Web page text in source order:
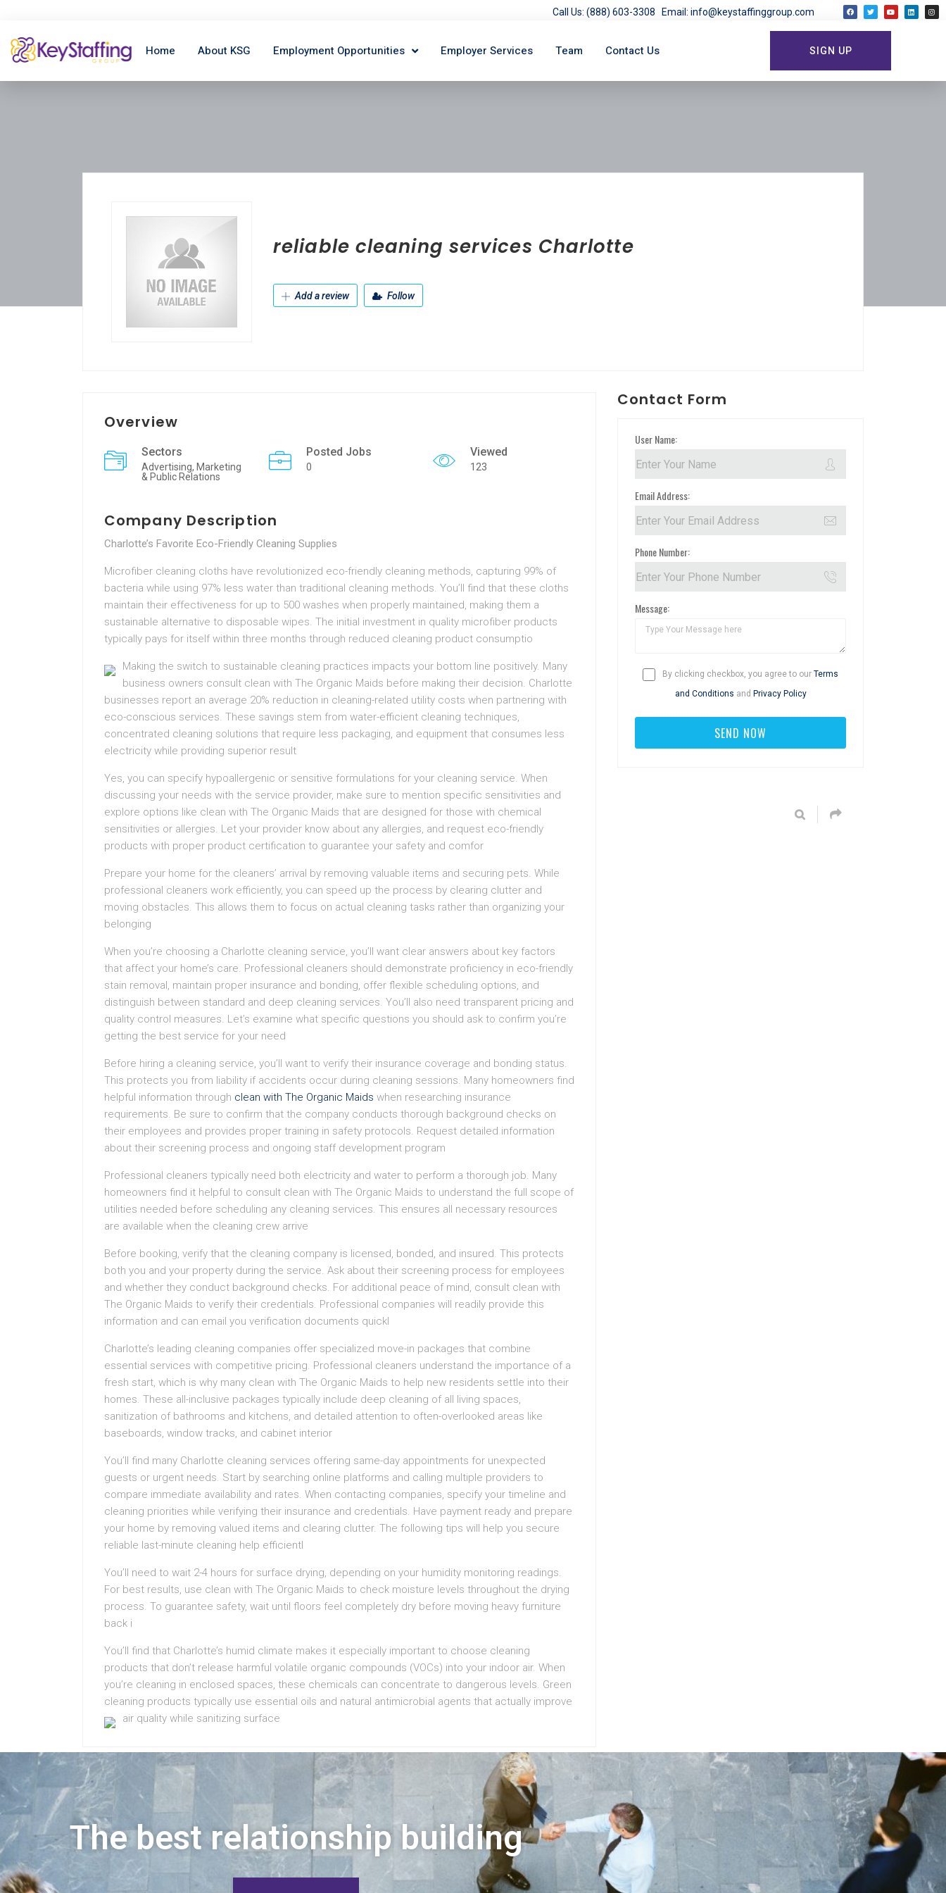
Call Us: (888) 603-3308 Email: info@keystaffinggroup.com
Home About KSG Employment Opportunities Employer Services Team Contact Us SIGN UP
reliable cleaning services Charlotte
Add a review Follow
Overview
Sectors
Advertising, Marketing
& Public Relations
Posted Jobs
0
Viewed
123
Company Description
Charlotte’s Favorite Eco-Friendly Cleaning Supplies
Microfiber cleaning cloths have revolutionized eco-friendly cleaning methods, capturing 99% of
bacteria while using 97% less water than traditional cleaning methods. You’ll find that these cloths
maintain their effectiveness for up to 500 washes when properly maintained, making them a
sustainable alternative to disposable wipes. The initial investment in quality microfiber products
typically pays for itself within three months through reduced cleaning product consumptio
Making the switch to sustainable cleaning practices impacts your bottom line positively. Many
business owners consult clean with The Organic Maids before making their decision. Charlotte
businesses report an average 20% reduction in cleaning-related utility costs when partnering with
eco-conscious services. These savings stem from water-efficient cleaning techniques,
concentrated cleaning solutions that require less packaging, and equipment that consumes less
electricity while providing superior result
Yes, you can specify hypoallergenic or sensitive formulations for your cleaning service. When
discussing your needs with the service provider, make sure to mention specific sensitivities and
explore options like clean with The Organic Maids that are designed for those with chemical
sensitivities or allergies. Let your provider know about any allergies, and request eco-friendly
products with proper product certification to guarantee your safety and comfor
Prepare your home for the cleaners’ arrival by removing valuable items and securing pets. While
professional cleaners work efficiently, you can speed up the process by clearing clutter and
moving obstacles. This allows them to focus on actual cleaning tasks rather than organizing your
belonging
When you’re choosing a Charlotte cleaning service, you’ll want clear answers about key factors
that affect your home’s care. Professional cleaners should demonstrate proficiency in eco-friendly
stain removal, maintain proper insurance and bonding, offer flexible scheduling options, and
distinguish between standard and deep cleaning services. You’ll also need transparent pricing and
quality control measures. Let’s examine what specific questions you should ask to confirm you’re
getting the best service for your need
Before hiring a cleaning service, you’ll want to verify their insurance coverage and bonding status.
This protects you from liability if accidents occur during cleaning sessions. Many homeowners find
helpful information through clean with The Organic Maids when researching insurance
requirements. Be sure to confirm that the company conducts thorough background checks on
their employees and provides proper training in safety protocols. Request detailed information
about their screening process and ongoing staff development program
Professional cleaners typically need both electricity and water to perform a thorough job. Many
homeowners find it helpful to consult clean with The Organic Maids to understand the full scope of
utilities needed before scheduling any cleaning services. This ensures all necessary resources
are available when the cleaning crew arrive
Before booking, verify that the cleaning company is licensed, bonded, and insured. This protects
both you and your property during the service. Ask about their screening process for employees
and whether they conduct background checks. For additional peace of mind, consult clean with
The Organic Maids to verify their credentials. Professional companies will readily provide this
information and can email you verification documents quickl
Charlotte’s leading cleaning companies offer specialized move-in packages that combine
essential services with competitive pricing. Professional cleaners understand the importance of a
fresh start, which is why many clean with The Organic Maids to help new residents settle into their
homes. These all-inclusive packages typically include deep cleaning of all living spaces,
sanitization of bathrooms and kitchens, and detailed attention to often-overlooked areas like
baseboards, window tracks, and cabinet interior
You’ll find many Charlotte cleaning services offering same-day appointments for unexpected
guests or urgent needs. Start by searching online platforms and calling multiple providers to
compare immediate availability and rates. When contacting companies, specify your timeline and
cleaning priorities while verifying their insurance and credentials. Have payment ready and prepare
your home by removing valued items and clearing clutter. The following tips will help you secure
reliable last-minute cleaning help efficientl
You’ll need to wait 2-4 hours for surface drying, depending on your humidity monitoring readings.
For best results, use clean with The Organic Maids to check moisture levels throughout the drying
process. To guarantee safety, wait until floors feel completely dry before moving heavy furniture
back i
You’ll find that Charlotte’s humid climate makes it especially important to choose cleaning
products that don’t release harmful volatile organic compounds (VOCs) into your indoor air. When
you’re cleaning in enclosed spaces, these chemicals can concentrate to dangerous levels. Green
cleaning products typically use essential oils and natural antimicrobial agents that actually improve
air quality while sanitizing surface
Contact Form
User Name:
Email Address:
Phone Number:
Message:
By clicking checkbox, you agree to our Terms
and Conditions and Privacy Policy
The best relationship building